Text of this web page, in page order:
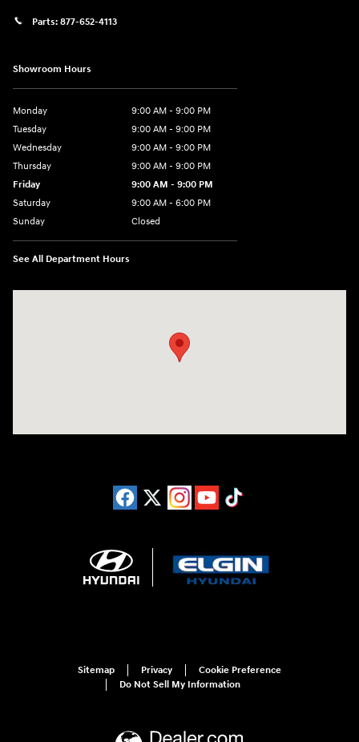
Parts: 877-652-4113
Showroom Hours
Monday
9:00 AM - 9:00 PM
Tuesday
9:00 AM - 9:00 PM
Wednesday
9:00 AM - 9:00 PM
Thursday
9:00 AM - 9:00 PM
Friday
9:00 AM - 9:00 PM
Saturday
9:00 AM - 6:00 PM
Sunday
Closed
See All Department Hours
Sitemap Privacy
Cookie Preference
Do Not Sell My Information